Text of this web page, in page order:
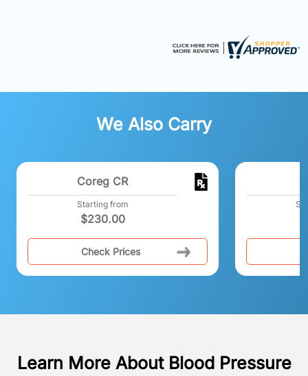
We Also Carry
Coreg CR
Starting from
$230.00
Check Prices
Learn More About Blood Pressure